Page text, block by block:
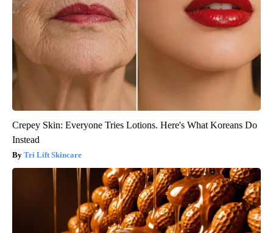
Crepey Skin: Everyone Tries Lotions. Here's What Koreans Do
Instead
Tri Lift Skincare